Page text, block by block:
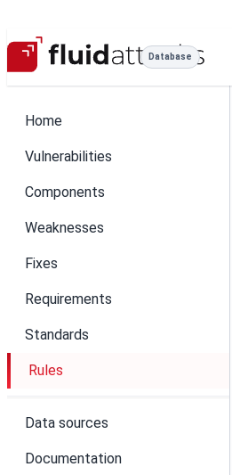
Database
Home
Vulnerabilities
Components
Weaknesses
Fixes
Requirements
Standards
Rules
Data sources
Documentation